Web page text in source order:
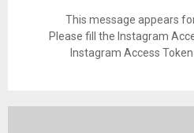
This message appears
Please fill the Instagram
Instagram Access